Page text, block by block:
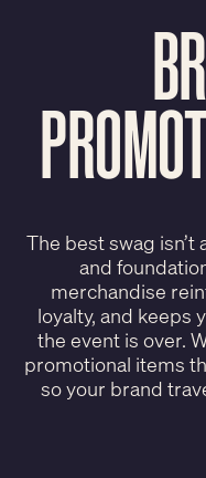
The best swag
and
merchandise
loyalty, and keeps
the event is over.
promotional items
so your brand